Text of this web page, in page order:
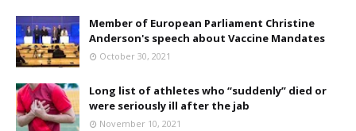
Member of European Parliament Christine
Anderson's speech about Vaccine Mandates
October 30, 2021
Long list of athletes who “suddenly” died or
were seriously ill after the jab
November 10, 2021